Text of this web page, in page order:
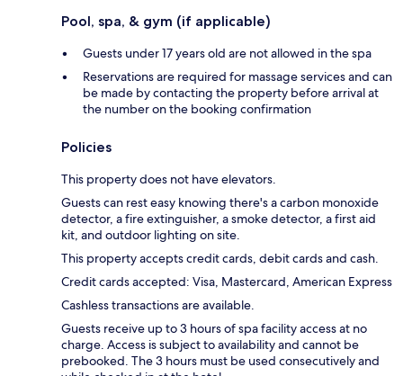
Pool, spa, & gym (if applicable)
Guests under 17 years old are not allowed in the spa
Reservations are required for massage services and can
be made by contacting the property before arrival at
the number on the booking confirmation
Policies
This property does not have elevators.
Guests can rest easy knowing there's a carbon monoxide
detector, a fire extinguisher, a smoke detector, a first aid
kit, and outdoor lighting on site.
This property accepts credit cards, debit cards and cash.
Credit cards accepted: Visa, Mastercard, American Express
Cashless transactions are available.
Guests receive up to 3 hours of spa facility access at no
charge. Access is subject to availability and cannot be
prebooked. The 3 hours must be used consecutively and